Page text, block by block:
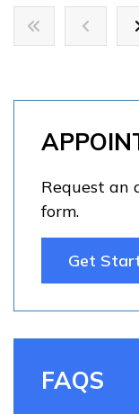
Request an
form.
Get
FAQS